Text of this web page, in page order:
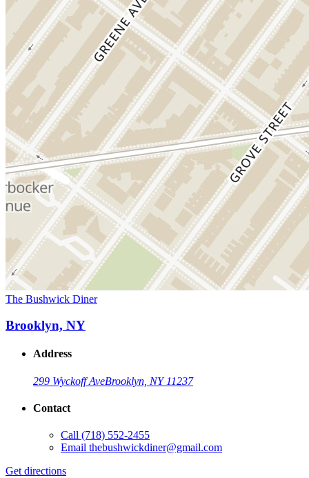
The Bushwick Diner
Brooklyn, NY
Address
299 Wyckoff AveBrooklyn, NY 11237
Contact
Call (718) 552-2455
Email thebushwickdiner@gmail.com
Get directions